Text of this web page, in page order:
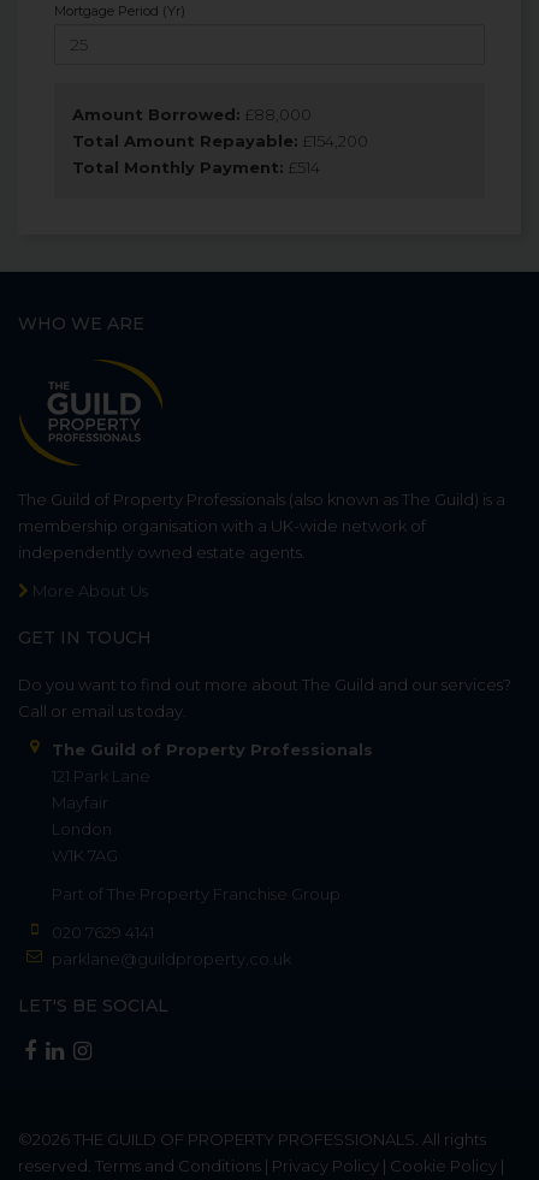
Mortgage Period (Yr)
Amount Borrowed: £ 88,000
Total Amount Repayable: £ 154,200
Total Monthly Payment: £ 514
WHO WE ARE
The Guild of Property Professionals (also known as The Guild) is a
membership organisation with a UK-wide network of
independently owned estate agents.
More About Us
GET IN TOUCH
Do you want to find out more about The Guild and our services?
Call or email us today.
The Guild of Property Professionals
121 Park Lane
Mayfair
London
W1K 7AG
Part of The Property Franchise Group
020 7629 4141
parklane@guildproperty.co.uk
LET'S BE SOCIAL
©2026THE GUILD OF PROPERTY PROFESSIONALS . All rights
reserved. Terms and Conditions | Privacy Policy | Cookie Policy |